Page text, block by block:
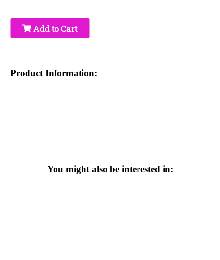
Add to Cart
Product Information:
You might also be interested in: